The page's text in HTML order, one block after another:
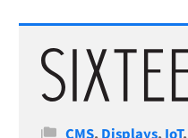
Categories